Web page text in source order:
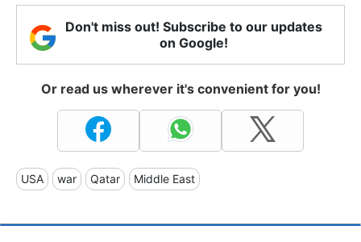
Don't miss out! Subscribe to our updates
on Google!
Or read us wherever it's convenient for you!
USA war Qatar Middle East